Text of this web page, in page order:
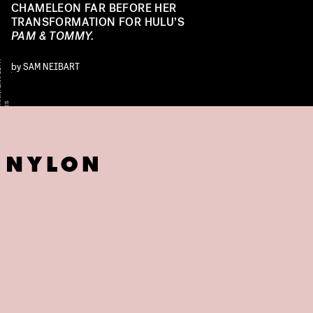
S
CHAMELEON FAR BEFORE HER
TRANSFORMATION FOR HULU’S
PAM & TOMMY.
bySAM NEIBART